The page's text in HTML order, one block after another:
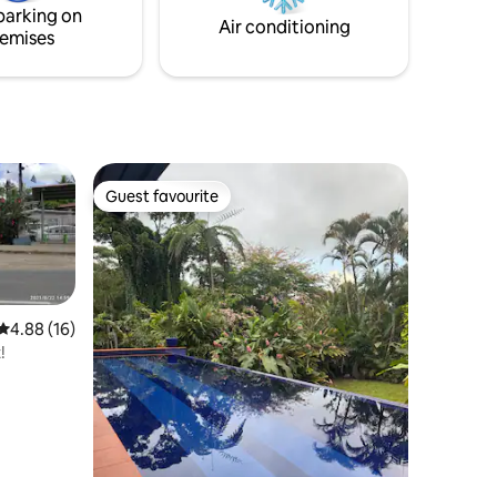
on
Air conditioning
out of 5 average rating, 16 reviews
4.88 (16)
Guest favourite
Guest favourite